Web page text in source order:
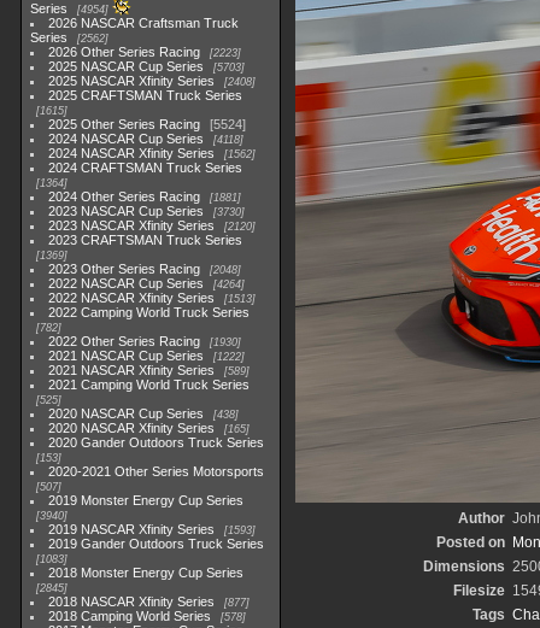
Series
4954
2026 NASCAR Craftsman Truck
Series
2562
2026 Other Series Racing 2223
2025 NASCAR Cup Series 5703
2025 NASCAR Xfinity Series 2408
2025 CRAFTSMAN Truck Series
1615
2025 Other Series Racing
5524
2024 NASCAR Cup Series
4118
2024 NASCAR Xfinity Series 1562
2024 CRAFTSMAN Truck Series
1364
2024 Other Series Racing 1881
2023 NASCAR Cup Series 3730
2023 NASCAR Xfinity Series 2120
2023 CRAFTSMAN Truck Series
1369
2023 Other Series Racing 2048
2022 NASCAR Cup Series 4264
2022 NASCAR Xfinity Series 1513
2022 Camping World Truck Series
782
2022 Other Series Racing 1930
2021 NASCAR Cup Series 1222
2021 NASCAR Xfinity Series 589
2021 Camping World Truck Series
525
2020 NASCAR Cup Series 438
2020 NASCAR Xfinity Series 165
2020 Gander Outdoors Truck Series
153
2020-2021 Other Series Motorsports
507
2019 Monster Energy Cup Series
3940
2019 NASCAR Xfinity Series 1593
2019 Gander Outdoors Truck Series
1083
2018 Monster Energy Cup Series
2845
2018 NASCAR Xfinity Series 877
2018 Camping World Series 578
Author
Posted on
Dimensions
Filesize
Tags